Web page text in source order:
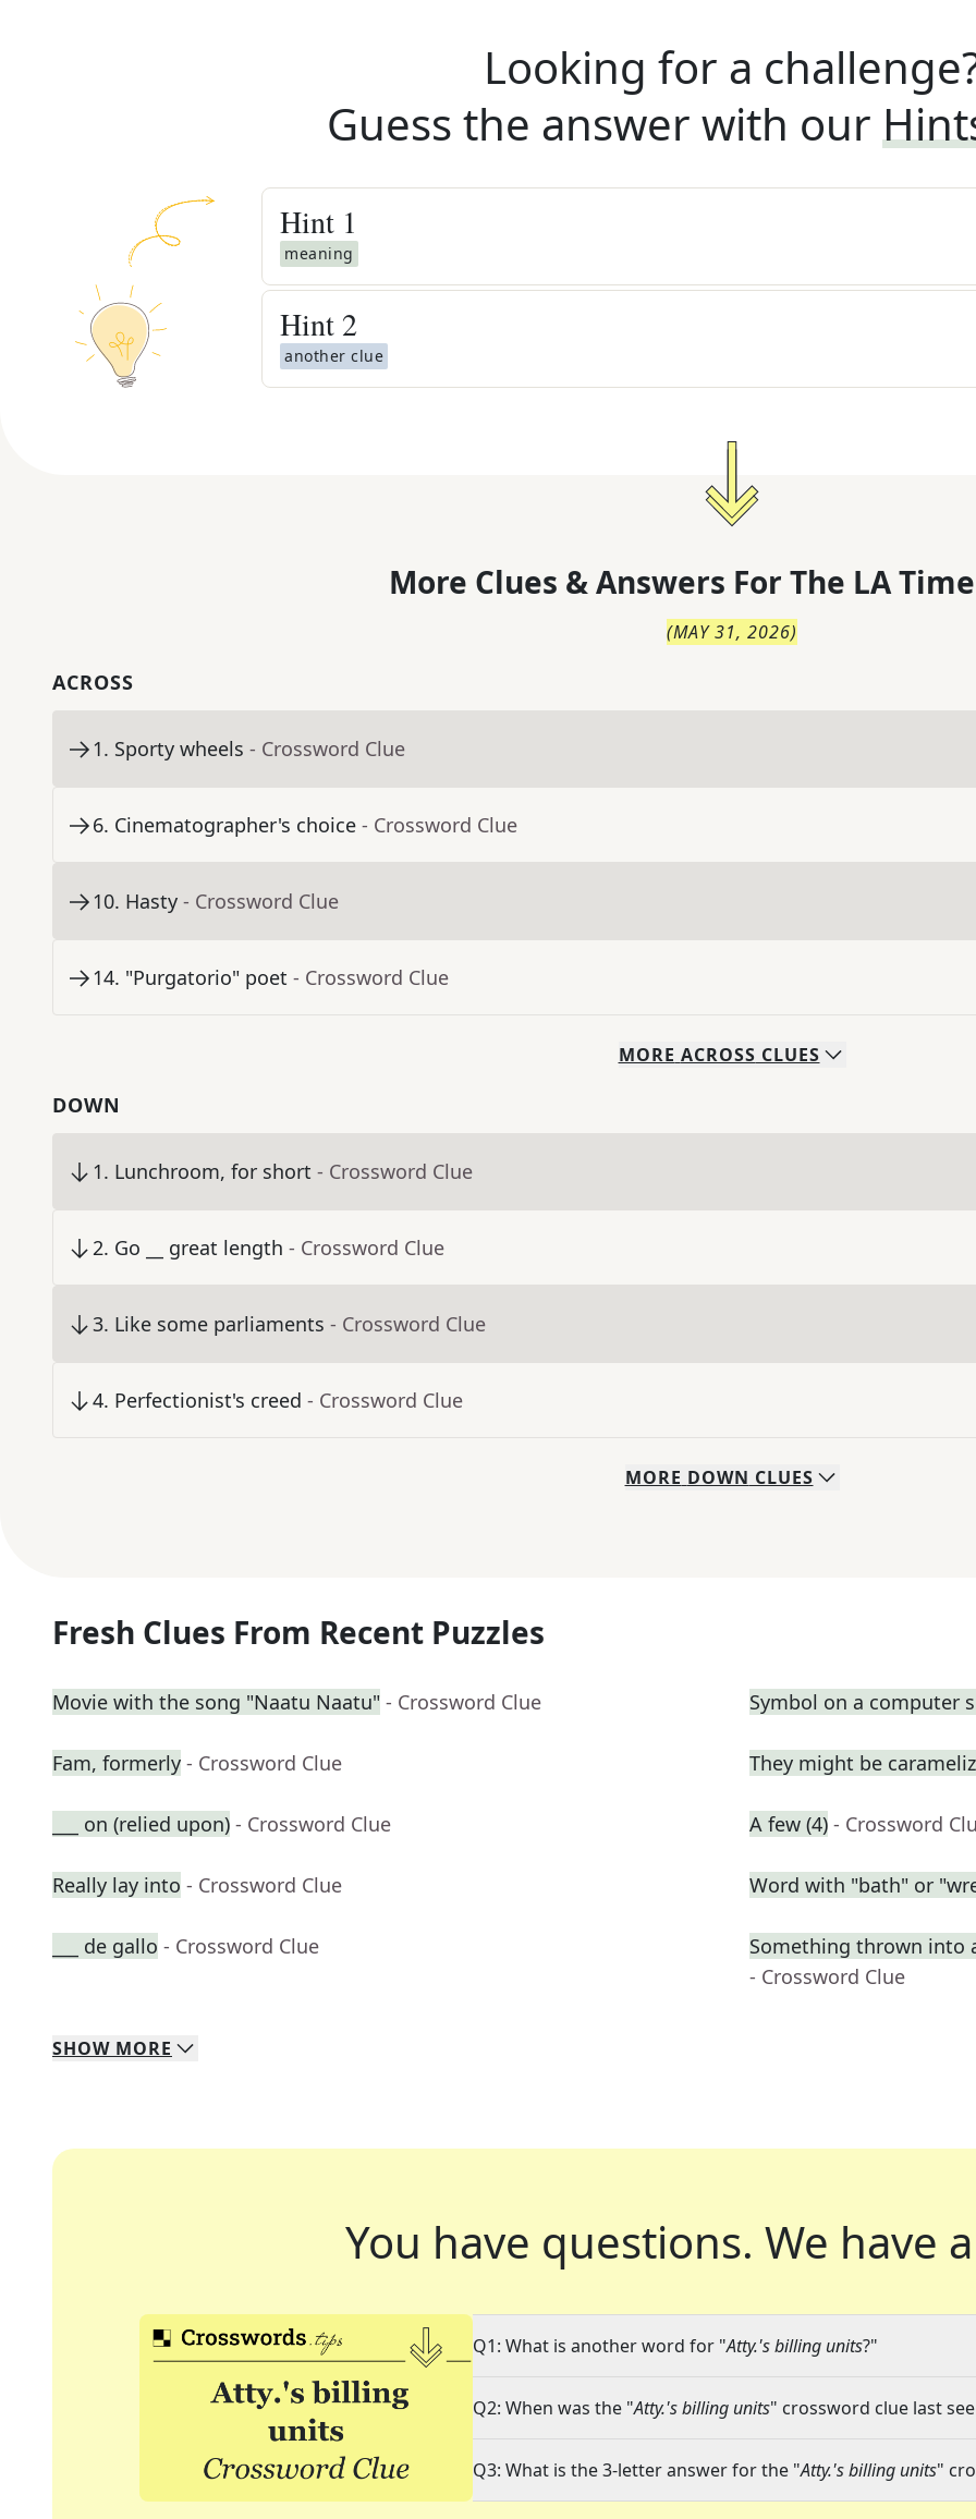
Looking for a
Guess the answer with our
Hint 1
meaning
Hint 2
another clue
More Clues & Answers For The LA
(MAY 31, 2026)
ACROSS
1. Sporty wheels - Crossword Clue
6. Cinematographer's choice - Crossword Clue
10. Hasty - Crossword Clue
14. "Purgatorio" poet - Crossword Clue
MORE ACROSS CLUES
DOWN
1. Lunchroom, for short - Crossword Clue
2. Go __ great length - Crossword Clue
3. Like some parliaments - Crossword Clue
4. Perfectionist's creed - Crossword Clue
MORE DOWN CLUES
Fresh Clues From Recent Puzzles
Movie with the song "Naatu Naatu" - Crossword Clue Symbol on a computer
Fam, formerly - Crossword Clue They might be
___ on (relied upon) - Crossword Clue A few (4) - Crossword
Really lay into - Crossword Clue Word with "bath" or
___ de gallo - Crossword Clue
Something thrown into
- Crossword Clue
SHOW MORE
You have questions. We have
Q1: What is another word for "Atty.'s billing units?"
Q2: When was the "Atty.'s billing units" crossword clue last
Q3: What is the 3-letter answer for the "Atty.'s billing units"